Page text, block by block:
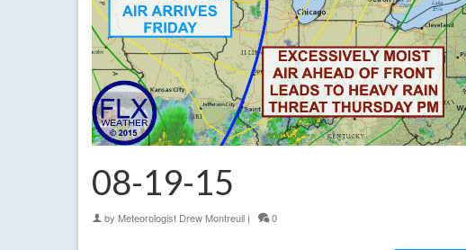
08-19-15
by Meteorologist Drew Montreuil | 0